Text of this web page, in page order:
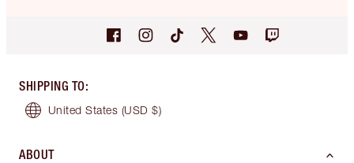
SHIPPING TO:
United States (USD $)
ABOUT